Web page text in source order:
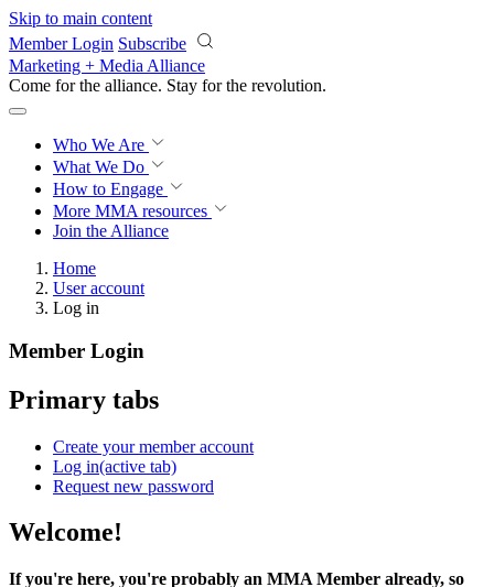
Skip to main content
Member Login Subscribe
Marketing + Media Alliance
Come for the alliance. Stay for the revolution.
Who We Are
What We Do
How to Engage
More MMA resources
Join the Alliance
Home
User account
Log in
Member Login
Primary tabs
Create your member account
Log in(active tab)
Request new password
Welcome!
If you're here, you're probably an MMA Member already, so